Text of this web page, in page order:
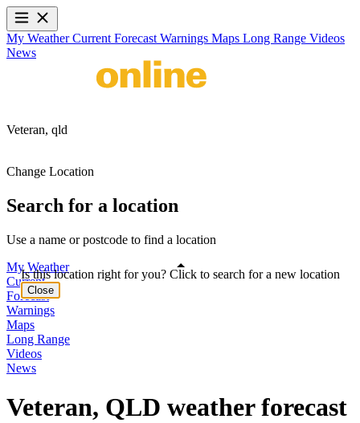
My WeatherCurrent Forecast Warnings Maps Long Range Videos
News
Veteran, qld
Change Location
Search for a location
Use a name or postcode to find a location
My Weather
Current
Forecast
Warnings
Maps
Long Range
Videos
News
Veteran, QLD weather forecast
Is this location right for you? Click to search for a new location
Close